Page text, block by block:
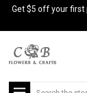
Get $5 off your first
Search